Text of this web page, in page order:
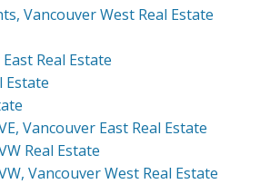
Vancouver West Real Estate
Real Estate
Estate
Vancouver East Real Estate
Real Estate
Vancouver West Real Estate